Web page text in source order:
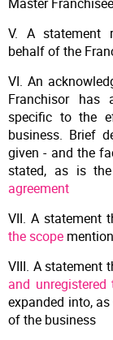
V. A statement
behalf of the
VI. An
Franchisor has
specific to the
business. Brief
given - and the
stated, as is
agreement
VII. A statement
the scope
VIII. A statement
and unregistered
expanded into,
of the business